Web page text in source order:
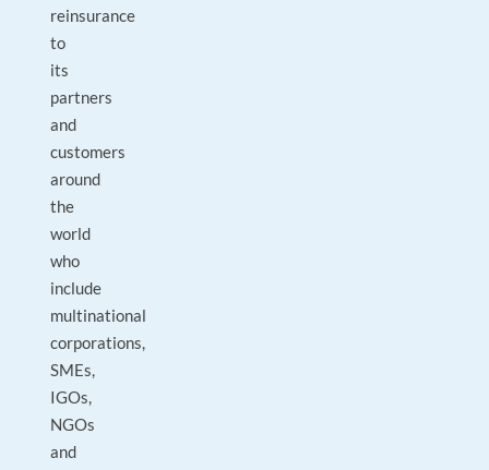
reinsurance
to
its
partners
and
customers
around
the
world
who
include
multinational
corporations,
SMEs,
IGOs,
NGOs
and